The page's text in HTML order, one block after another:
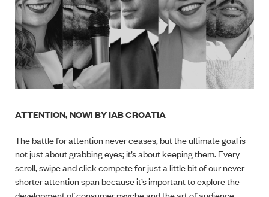
ATTENTION, NOW! BY IAB CROATIA
The battle for attention never ceases, but the ultimate goal is
not just about grabbing eyes; it’s about keeping them. Every
scroll, swipe and click compete for just a little bit of our never-
shorter attention span because it’s important to explore the